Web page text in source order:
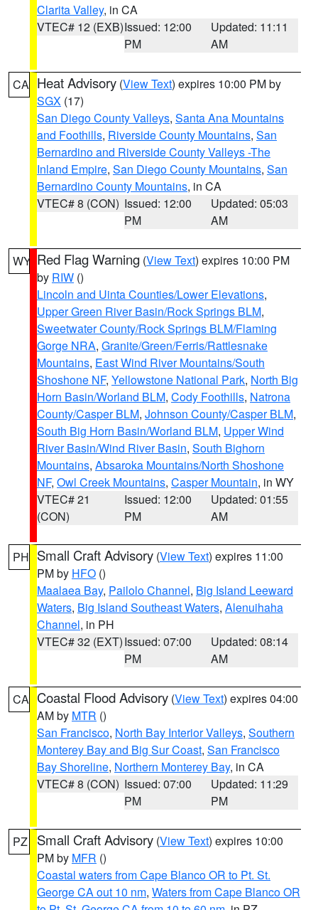
Clarita Valley, in CA
VTEC# 12 (EXB)Issued: 12:00
PM
Updated: 11:11
AM
CA Heat Advisory (View Text) expires 10:00 PM by
SGX (17)
San Diego County Valleys, Santa Ana Mountains
and Foothills, Riverside County Mountains, San
Bernardino and Riverside County Valleys -The
Inland Empire, San Diego County Mountains, San
Bernardino County Mountains, in CA
VTEC# 8 (CON) Issued: 12:00
PM
Updated: 05:03
AM
WY Red Flag Warning (View Text) expires 10:00 PM
by RIW ()
Lincoln and Uinta Counties/Lower Elevations,
Upper Green River Basin/Rock Springs BLM,
Sweetwater County/Rock Springs BLM/Flaming
Gorge NRA, Granite/Green/Ferris/Rattlesnake
Mountains, East Wind River Mountains/South
Shoshone NF, Yellowstone National Park, North Big
Horn Basin/Worland BLM, Cody Foothills, Natrona
County/Casper BLM, Johnson County/Casper BLM,
South Big Horn Basin/Worland BLM, Upper Wind
River Basin/Wind River Basin, South Bighorn
Mountains, Absaroka Mountains/North Shoshone
NF, Owl Creek Mountains, Casper Mountain, in WY
VTEC# 21
(CON)
Issued: 12:00
PM
Updated: 01:55
AM
PH Small Craft Advisory (View Text) expires 11:00
PM by HFO ()
Maalaea Bay, Pailolo Channel, Big Island Leeward
Waters, Big Island Southeast Waters, Alenuihaha
Channel, in PH
VTEC# 32 (EXT)Issued: 07:00
PM
Updated: 08:14
AM
CA Coastal Flood Advisory (View Text) expires 04:00
AM by MTR ()
San Francisco, North Bay Interior Valleys, Southern
Monterey Bay and Big Sur Coast, San Francisco
Bay Shoreline, Northern Monterey Bay, in CA
VTEC# 8 (CON) Issued: 07:00
PM
Updated: 11:29
PM
PZ Small Craft Advisory (View Text) expires 10:00
PM by MFR ()
Coastal waters from Cape Blanco OR to Pt. St.
George CA out 10 nm, Waters from Cape Blanco OR